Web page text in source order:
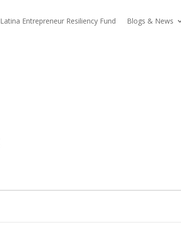
Latina Entrepreneur Resiliency Fund Blogs & News